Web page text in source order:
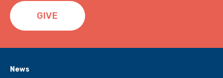
GIVE
News